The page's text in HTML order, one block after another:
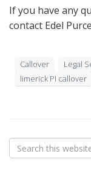
If you have any
contact Edel
Callover Legal
limerick PI callover
Search
for: